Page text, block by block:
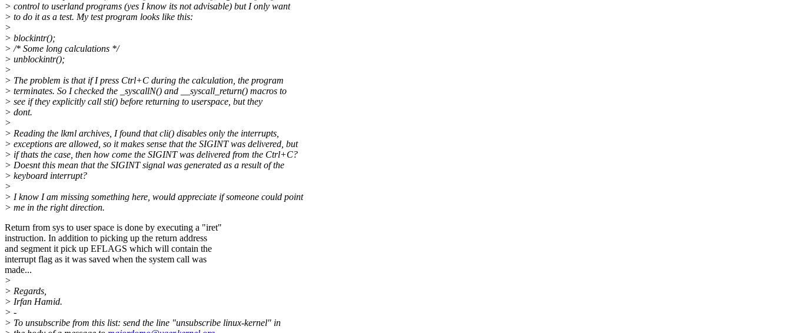
> control to userland programs (yes I know its not advisable) but I only want
> to do it as a test. My test program looks like this:
>
> blockintr();
> /* Some long calculations */
> unblockintr();
>
> The problem is that if I press Ctrl+C during the calculation, the program
> terminates. So I checked the _syscallN() and __syscall_return() macros to
> see if they explicitly call sti() before returning to userspace, but they
> dont.
>
> Reading the lkml archives, I found that cli() disables only the interrupts,
> exceptions are allowed, so it makes sense that the SIGINT was delivered, but
> if thats the case, then how come the SIGINT was delivered from the Ctrl+C?
> Doesnt this mean that the SIGINT signal was generated as a result of the
> keyboard interrupt?
>
> I know I am missing something here, would appreciate if someone could point
> me in the right direction.
Return from sys to user space is done by executing a "iret"
instruction. In addition to picking up the return address
and segment it pick up EFLAGS which will contain the
interrupt flag as it was saved when the system call was
made...
>
> Regards,
> Irfan Hamid.
> -
> To unsubscribe from this list: send the line "unsubscribe linux-kernel" in